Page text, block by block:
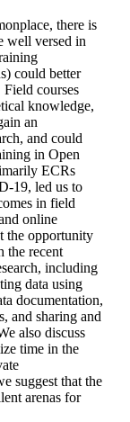
there is
well versed in
could better
Field courses
knowledge,
an
and could
in Open
ECRs
led us to
in field
online
the opportunity
the recent
including
data using
documentation,
and sharing and
also discuss
time in the
suggest that the
arenas for